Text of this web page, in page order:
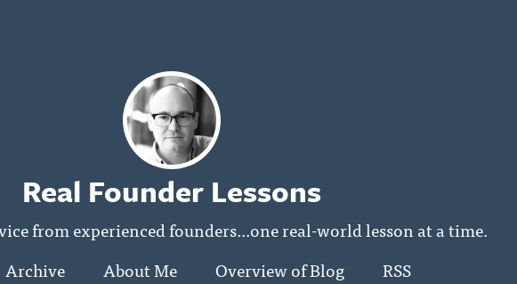
Real Founder Lessons
from experienced founders...one real-world lesson at a time.
Archive About Me Overview of Blog RSS